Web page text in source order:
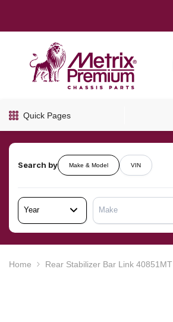
Quick Pages
Search by Make & Model VIN
Year Make
Home Rear Stabilizer Bar Link 40851MT